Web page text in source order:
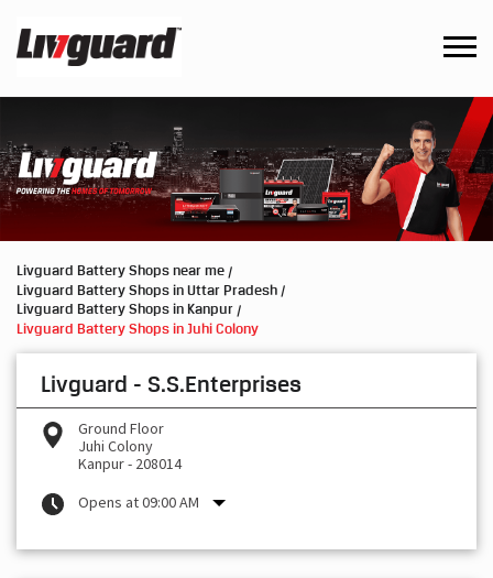
Livguard Battery Shops near me
Livguard Battery Shops in Uttar Pradesh
Livguard Battery Shops in Kanpur
Livguard Battery Shops in Juhi Colony
Livguard - S.S.Enterprises
Ground Floor
Juhi Colony
Kanpur- 208014
Opens at 09:00 AM